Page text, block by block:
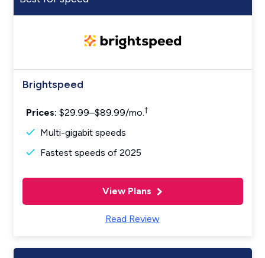
Brightspeed
Prices: $29.99–$89.99/mo.†
Multi-gigabit speeds
Fastest speeds of 2025
View Plans
Read Review